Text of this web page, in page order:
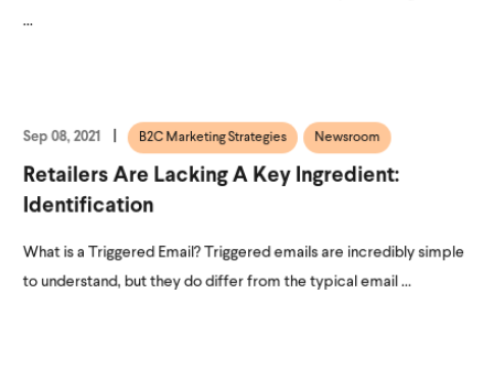
...
Sep 08, 2021 B2C Marketing Strategies Newsroom
Retailers Are Lacking A Key Ingredient:
Identification
What is a Triggered Email? Triggered emails are incredibly simple
to understand, but they do differ from the typical email ...